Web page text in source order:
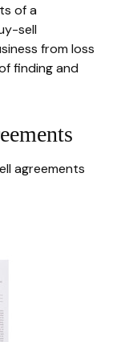
of a
sell
from loss
finding and
agreements